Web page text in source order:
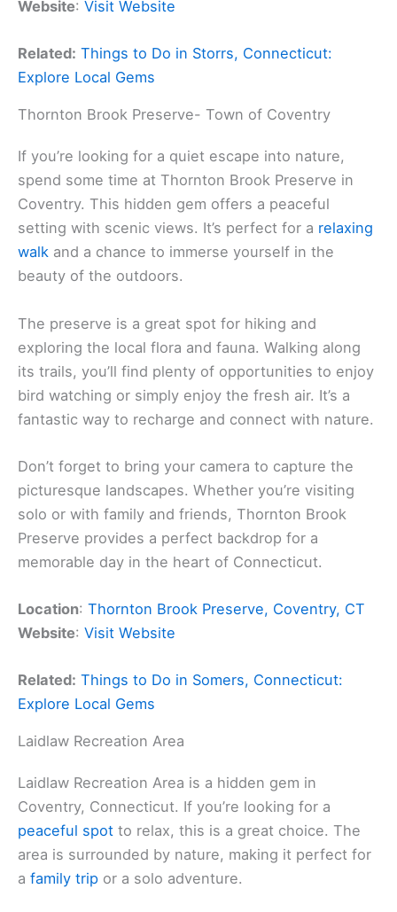
Website: Visit Website
Related: Things to Do in Storrs, Connecticut:
Explore Local Gems
Thornton Brook Preserve- Town of Coventry
If you’re looking for a quiet escape into nature,
spend some time at Thornton Brook Preserve in
Coventry. This hidden gem offers a peaceful
setting with scenic views. It’s perfect for a relaxing
walk and a chance to immerse yourself in the
beauty of the outdoors.
The preserve is a great spot for hiking and
exploring the local flora and fauna. Walking along
its trails, you’ll find plenty of opportunities to enjoy
bird watching or simply enjoy the fresh air. It’s a
fantastic way to recharge and connect with nature.
Don’t forget to bring your camera to capture the
picturesque landscapes. Whether you’re visiting
solo or with family and friends, Thornton Brook
Preserve provides a perfect backdrop for a
memorable day in the heart of Connecticut.
Location: Thornton Brook Preserve, Coventry, CT
Website: Visit Website
Related: Things to Do in Somers, Connecticut:
Explore Local Gems
Laidlaw Recreation Area
Laidlaw Recreation Area is a hidden gem in
Coventry, Connecticut. If you’re looking for a
peaceful spot to relax, this is a great choice. The
area is surrounded by nature, making it perfect for
a family trip or a solo adventure.